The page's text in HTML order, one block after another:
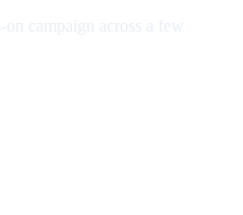
campaign across a few